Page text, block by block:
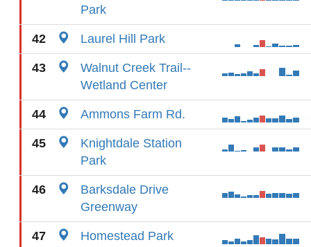
Park
42 Laurel Hill Park
43
Walnut Creek Trail--
Wetland Center
44 Ammons Farm Rd.
45
Knightdale Station
Park
46
Barksdale Drive
Greenway
47 Homestead Park